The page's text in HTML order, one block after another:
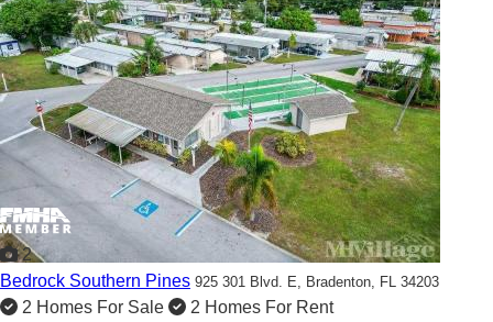
2
Bedrock Southern Pines 925 301 Blvd. E, Bradenton, FL 34203
2 Homes For Sale 2 Homes For Rent